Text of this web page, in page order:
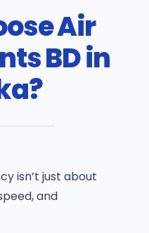
Air
BD in
isn’t just about
and